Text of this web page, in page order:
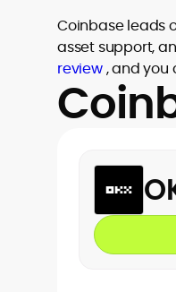
Coinbase leads
asset support,
review, and you